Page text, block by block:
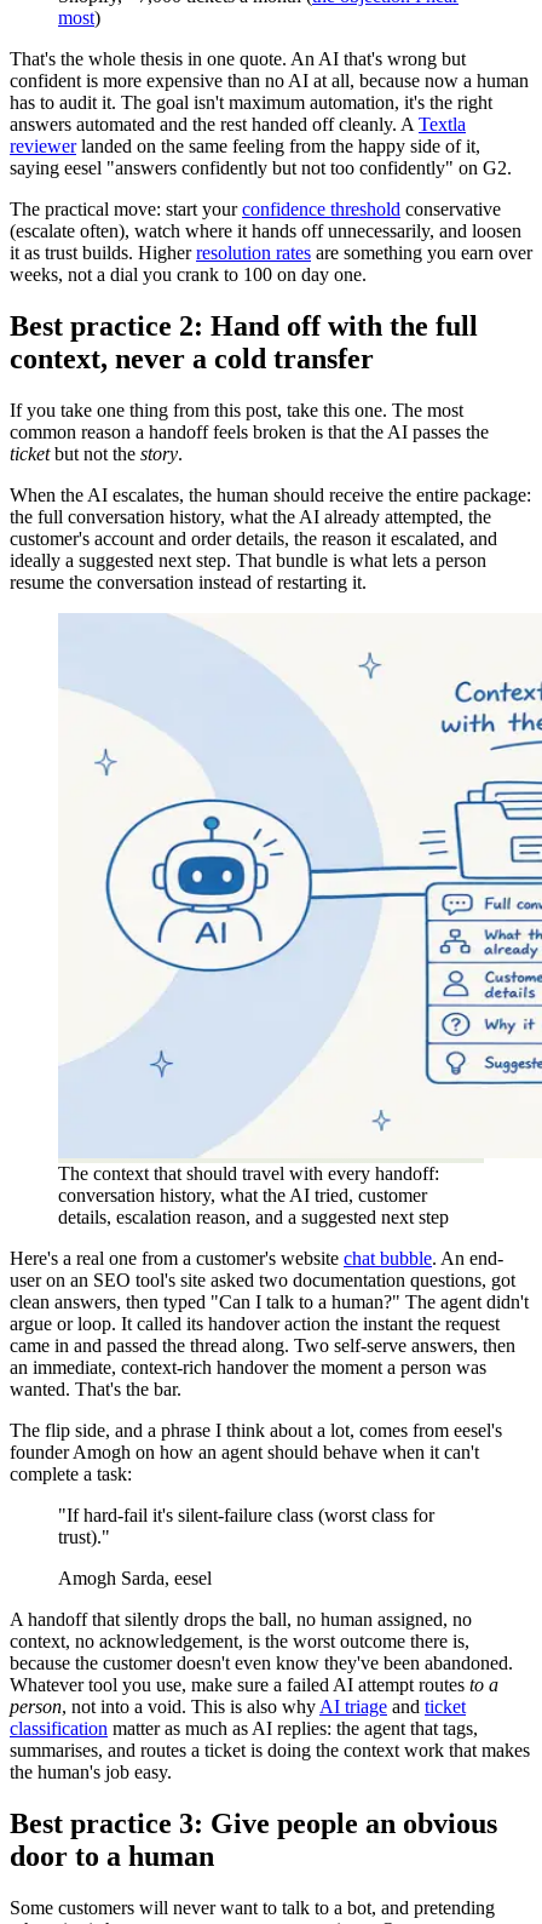
most)
That's the whole thesis in one quote. An AI that's wrong but
confident is more expensive than no AI at all, because now a human
has to audit it. The goal isn't maximum automation, it's the right
answers automated and the rest handed off cleanly. ATextla
reviewerlanded on the same feeling from the happy side of it,
saying eesel "answers confidently but not too confidently" on G2.
The practical move: start yourconfidence threshold conservative
(escalate often), watch where it hands off unnecessarily, and loosen
it as trust builds. Higherresolution rates are something you earn over
weeks, not a dial you crank to 100 on day one.
Best practice 2: Hand off with the full
context, never a cold transfer
If you take one thing from this post, take this one. The most
common reason a handoff feels broken is that the AI passes the
ticketbut not the story.
When the AI escalates, the human should receive the entire package:
the full conversation history, what the AI already attempted, the
customer's account and order details, the reason it escalated, and
ideally a suggested next step. That bundle is what lets a person
resume the conversation instead of restarting it.
The context that should travel with every handoff:
conversation history, what the AI tried, customer
details, escalation reason, and a suggested next step
Here's a real one from a customer's website chat bubble. An end-
user on an SEO tool's site asked two documentation questions, got
clean answers, then typed "Can I talk to a human?" The agent didn't
argue or loop. It called its handover action the instant the request
came in and passed the thread along. Two self-serve answers, then
an immediate, context-rich handover the moment a person was
wanted. That's the bar.
The flip side, and a phrase I think about a lot, comes from eesel's
founder Amogh on how an agent should behave when it can't
complete a task:
"If hard-fail it's silent-failure class (worst class for
trust)."
Amogh Sarda, eesel
A handoff that silently drops the ball, no human assigned, no
context, no acknowledgement, is the worst outcome there is,
because the customer doesn't even know they've been abandoned.
Whatever tool you use, make sure a failed AI attempt routes to a
person, not into a void. This is also why AI triage and ticket
classification matter as much as AI replies: the agent that tags,
summarises, and routes a ticket is doing the context work that makes
the human's job easy.
Best practice 3: Give people an obvious
door to a human
Some customers will never want to talk to a bot, and pretending